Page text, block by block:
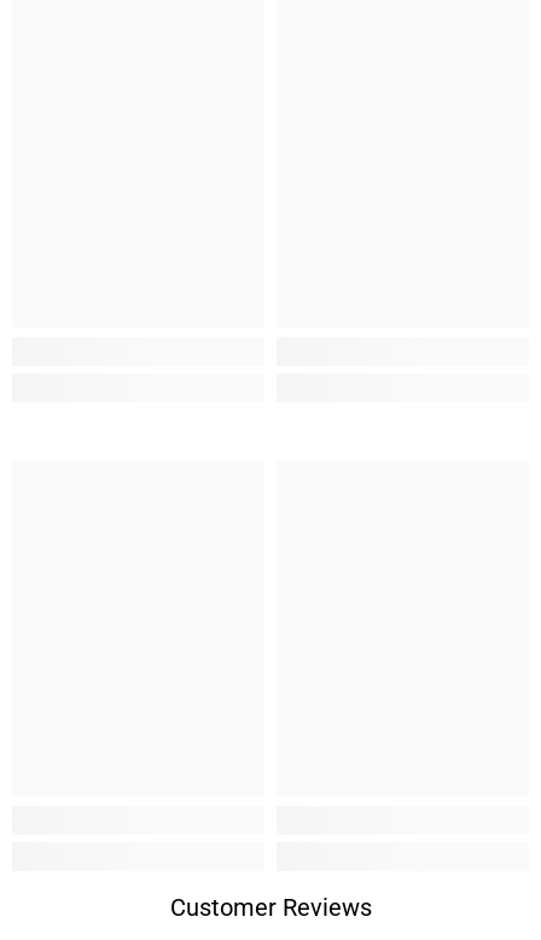
Customer Reviews